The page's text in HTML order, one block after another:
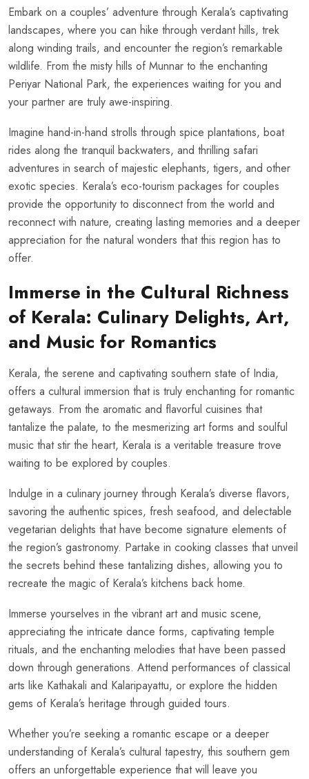
Embark on a couples’ adventure through Kerala’s captivating
landscapes, where you can hike through verdant hills, trek
along winding trails, and encounter the region’s remarkable
wildlife. From the misty hills of Munnar to the enchanting
Periyar National Park, the experiences waiting for you and
your partner are truly awe-inspiring.
Imagine hand-in-hand strolls through spice plantations, boat
rides along the tranquil backwaters, and thrilling safari
adventures in search of majestic elephants, tigers, and other
exotic species. Kerala’s eco-tourism packages for couples
provide the opportunity to disconnect from the world and
reconnect with nature, creating lasting memories and a deeper
appreciation for the natural wonders that this region has to
offer.
Immerse in the Cultural Richness
of Kerala: Culinary Delights, Art,
and Music for Romantics
Kerala, the serene and captivating southern state of India,
offers a cultural immersion that is truly enchanting for romantic
getaways. From the aromatic and flavorful cuisines that
tantalize the palate, to the mesmerizing art forms and soulful
music that stir the heart, Kerala is a veritable treasure trove
waiting to be explored by couples.
Indulge in a culinary journey through Kerala’s diverse flavors,
savoring the authentic spices, fresh seafood, and delectable
vegetarian delights that have become signature elements of
the region’s gastronomy. Partake in cooking classes that unveil
the secrets behind these tantalizing dishes, allowing you to
recreate the magic of Kerala’s kitchens back home.
Immerse yourselves in the vibrant art and music scene,
appreciating the intricate dance forms, captivating temple
rituals, and the enchanting melodies that have been passed
down through generations. Attend performances of classical
arts like Kathakali and Kalaripayattu, or explore the hidden
gems of Kerala’s heritage through guided tours.
Whether you’re seeking a romantic escape or a deeper
understanding of Kerala’s cultural tapestry, this southern gem
offers an unforgettable experience that will leave you